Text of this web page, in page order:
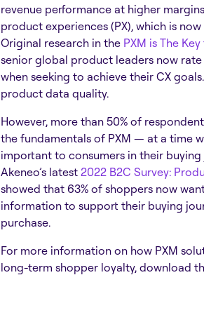
revenue performance at higher
product experiences (PX), which is
Original research in the PXM is The
senior global product leaders now
when seeking to achieve their CX
product data quality.
However, more than 50% of
the fundamentals of PXM — at a time
important to consumers in their buying
Akeneo’s latest 2022 B2C Survey:
showed that 63% of shoppers now
information to support their buying
purchase.
For more information on how PXM
long-term shopper loyalty, download